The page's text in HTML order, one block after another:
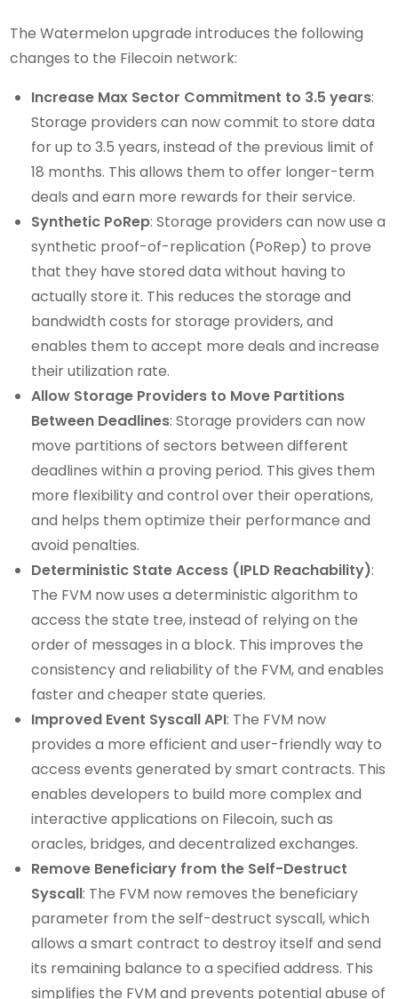
The Watermelon upgrade introduces the following
changes to the Filecoin network:
Increase Max Sector Commitment to 3.5 years:
Storage providers can now commit to store data
for up to 3.5 years, instead of the previous limit of
18 months. This allows them to offer longer-term
deals and earn more rewards for their service.
Synthetic PoRep: Storage providers can now use a
synthetic proof-of-replication (PoRep) to prove
that they have stored data without having to
actually store it. This reduces the storage and
bandwidth costs for storage providers, and
enables them to accept more deals and increase
their utilization rate.
Allow Storage Providers to Move Partitions
Between Deadlines: Storage providers can now
move partitions of sectors between different
deadlines within a proving period. This gives them
more flexibility and control over their operations,
and helps them optimize their performance and
avoid penalties.
Deterministic State Access (IPLD Reachability):
The FVM now uses a deterministic algorithm to
access the state tree, instead of relying on the
order of messages in a block. This improves the
consistency and reliability of the FVM, and enables
faster and cheaper state queries.
Improved Event Syscall API: The FVM now
provides a more efficient and user-friendly way to
access events generated by smart contracts. This
enables developers to build more complex and
interactive applications on Filecoin, such as
oracles, bridges, and decentralized exchanges.
Remove Beneficiary from the Self-Destruct
Syscall: The FVM now removes the beneficiary
parameter from the self-destruct syscall, which
allows a smart contract to destroy itself and send
its remaining balance to a specified address. This
simplifies the FVM and prevents potential abuse of